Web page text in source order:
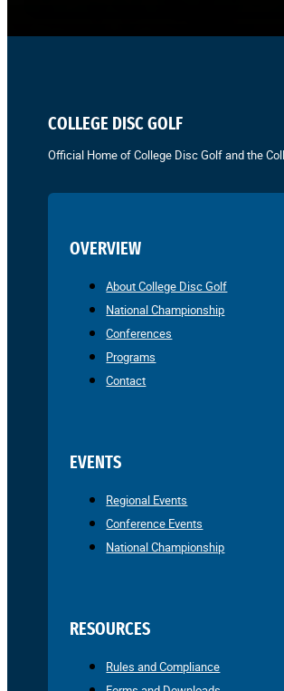
COLLEGE DISC GOLF
Official Home of College Disc Golf and the
OVERVIEW
About College Disc Golf
National Championship
Conferences
Programs
Contact
EVENTS
Regional Events
Conference Events
National Championship
RESOURCES
Rules and Compliance